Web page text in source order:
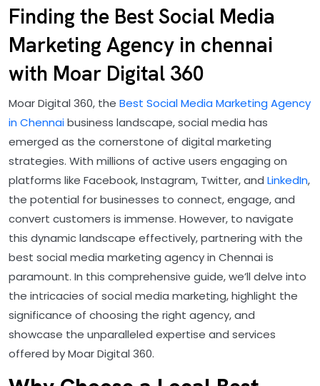
Finding the Best Social Media
Marketing Agency in chennai
with Moar Digital 360
Moar Digital 360, the Best Social Media Marketing Agency
in Chennaibusiness landscape, social media has
emerged as the cornerstone of digital marketing
strategies. With millions of active users engaging on
platforms like Facebook, Instagram, Twitter, and LinkedIn,
the potential for businesses to connect, engage, and
convert customers is immense. However, to navigate
this dynamic landscape effectively, partnering with the
best social media marketing agency in Chennai is
paramount. In this comprehensive guide, we’ll delve into
the intricacies of social media marketing, highlight the
significance of choosing the right agency, and
showcase the unparalleled expertise and services
offered by Moar Digital 360.